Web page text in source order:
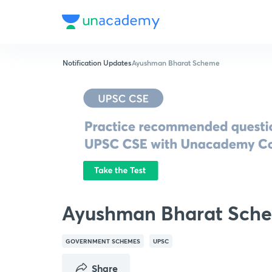
Notification UpdatesAyushman Bharat Scheme
Ayushman Bharat
GOVERNMENT SCHEMES UPSC
Share